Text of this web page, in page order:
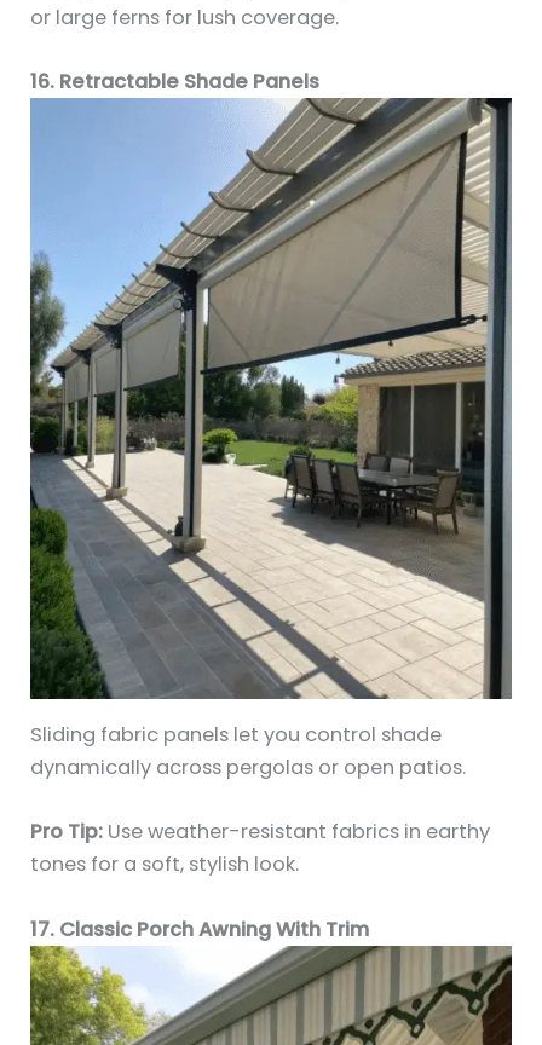
or large ferns for lush coverage.
16. Retractable Shade Panels
Sliding fabric panels let you control shade
dynamically across pergolas or open patios.
Pro Tip: Use weather-resistant fabrics in earthy
tones for a soft, stylish look.
17. Classic Porch Awning With Trim